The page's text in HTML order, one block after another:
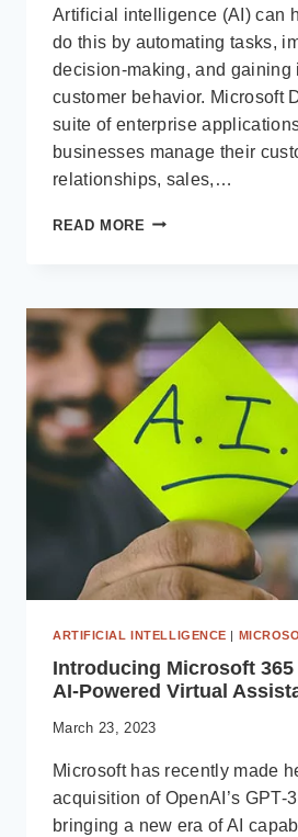
Artificial intelligence (AI) can
do this by automating tasks,
decision-making, and gaining
customer behavior. Microsoft
suite of enterprise
businesses manage their
relationships, sales,…
READ MORE WHY
ESSENTIAL
BUSINESS
GROWTH
IN
MICROSOFT
DYNAMICS
ARTIFICIAL INTELLIGENCE
Introducing Microsoft
AI-Powered Virtual
March 23, 2023
Microsoft has recently made
acquisition of OpenAI’s GPT-
bringing a new era of AI